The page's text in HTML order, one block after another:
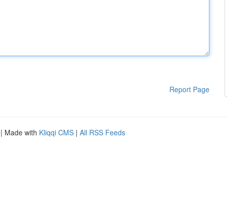
Report Page
| Made with Kliqqi CMS | All RSS Feeds